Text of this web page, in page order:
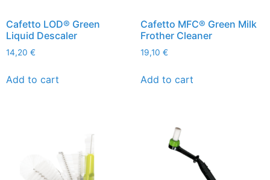
Cafetto LOD® Green
Liquid Descaler
14,20 €
Add to cart
Cafetto MFC® Green Milk
Frother Cleaner
19,10 €
Add to cart